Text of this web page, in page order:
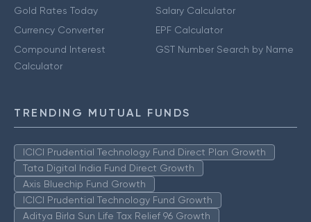
Gold Rates Today
Currency Converter
Compound Interest
Calculator
Salary Calculator
EPF Calculator
GST Number Search by Name
TRENDING MUTUAL FUNDS
ICICI Prudential Technology Fund Direct Plan Growth
Tata Digital India Fund Direct Growth
Axis Bluechip Fund Growth
ICICI Prudential Technology Fund Growth
Aditya Birla Sun Life Tax Relief 96 Growth